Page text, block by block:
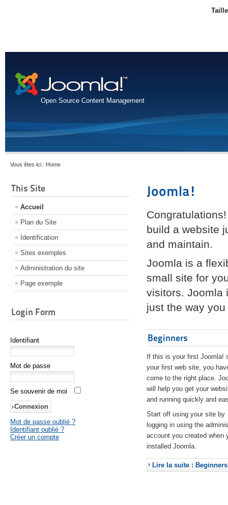
Open Source Content Management
Vous êtes ici : Home
This Site
Accueil
Plan du Site
Identification
Sites exemples
Administration du site
Page exemple
Login Form
Identifiant
Mot de passe
Se souvenir de moi
Mot de passe oublié ?
Identifiant oublié ?
Créer un compte
Joomla!
build a website
and maintain.
Joomla is a
small site for
visitors. Joomla
just the way
Beginners
If this is your first Joomla!
your first web site, you
come to the right place.
will help you get your
and running quickly and
Start off using your site by
logging in using the
account you created when
installed Joomla.
Lire la suite : Beginners